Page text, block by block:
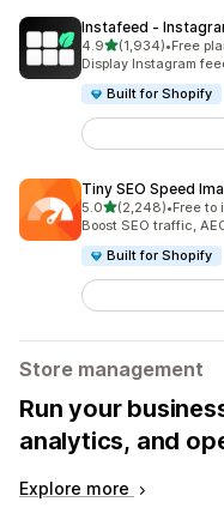
Instafeed ‑
4.9out of 5 stars
(1,934)
1934 total reviews
•Free
Display Instagram
Built for Shopify
Tiny SEO Speed
5.0out of 5 stars
(2,248)
2248 total reviews
•Free to
Boost SEO traffic,
Built for Shopify
Store management
Run your
analytics, and
Explore more